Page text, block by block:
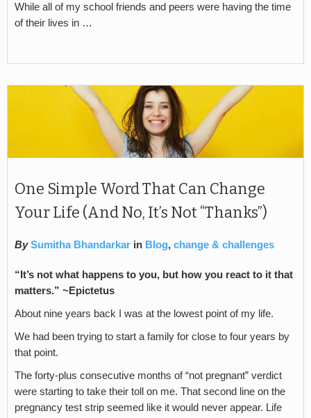
While all of my school friends and peers were having the time
of their lives in …
One Simple Word That Can Change
Your Life (And No, It’s Not “Thanks”)
By Sumitha Bhandarkar in Blog, change & challenges
“It’s not what happens to you, but how you react to it that
matters.” ~Epictetus
About nine years back I was at the lowest point of my life.
We had been trying to start a family for close to four years by
that point.
The forty-plus consecutive months of “not pregnant” verdict
were starting to take their toll on me. That second line on the
pregnancy test strip seemed like it would never appear. Life